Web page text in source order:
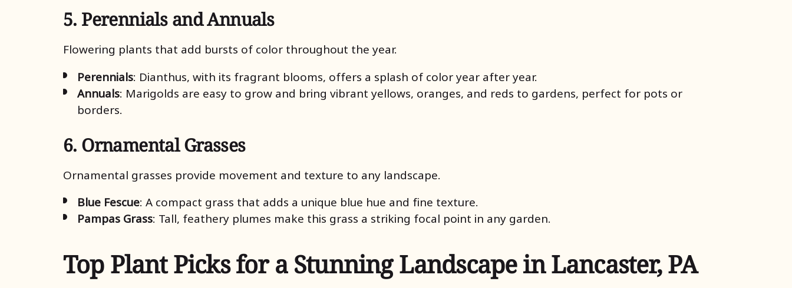
5. Perennials and Annuals
Flowering plants that add bursts of color throughout the year.
Perennials: Dianthus, with its fragrant blooms, offers a splash of color year after year.
Annuals: Marigolds are easy to grow and bring vibrant yellows, oranges, and reds to gardens, perfect for pots or
borders.
6. Ornamental Grasses
Ornamental grasses provide movement and texture to any landscape.
Blue Fescue: A compact grass that adds a unique blue hue and fine texture.
Pampas Grass: Tall, feathery plumes make this grass a striking focal point in any garden.
Top Plant Picks for a Stunning Landscape in Lancaster, PA